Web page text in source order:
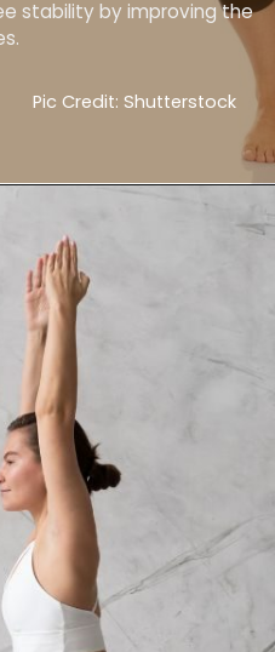
stability by improving the
Pic Credit: Shutterstock